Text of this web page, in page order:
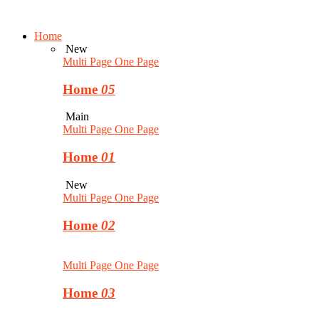
Home
New
Multi Page One Page
Home 05
Main
Multi Page One Page
Home 01
New
Multi Page One Page
Home 02
Multi Page One Page
Home 03